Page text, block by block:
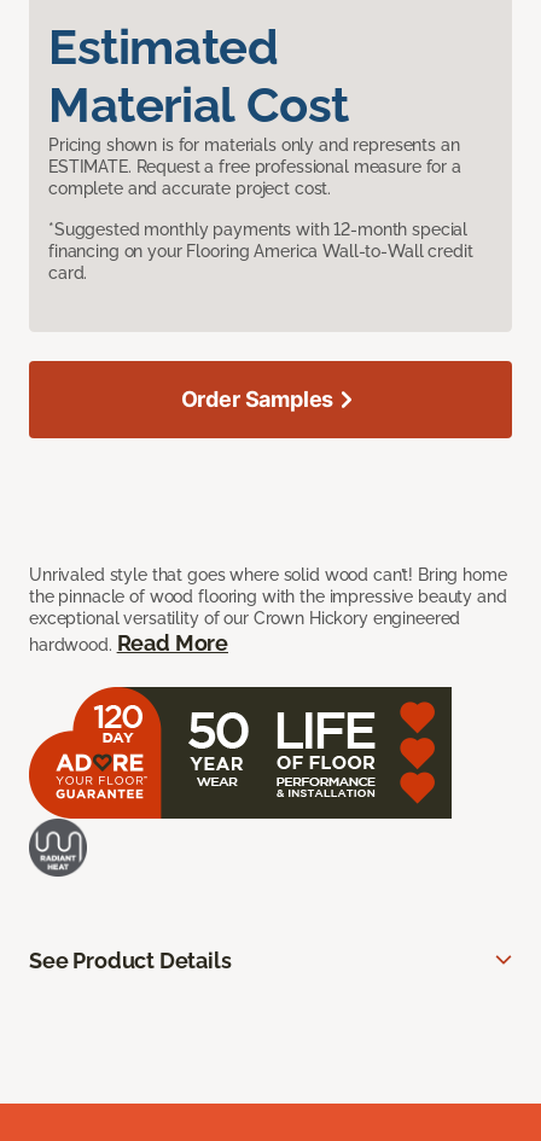
Estimated
Material Cost
Pricing shown is for materials only and represents an
ESTIMATE. Request a free professional measure for a
complete and accurate project cost.
*Suggested monthly payments with 12-month special
financing on your Flooring America Wall-to-Wall credit
card.
Unrivaled style that goes where solid wood can’t! Bring home
the pinnacle of wood flooring with the impressive beauty and
exceptional versatility of our Crown Hickory engineered
hardwood. Read More
Order Samples
See Product Details